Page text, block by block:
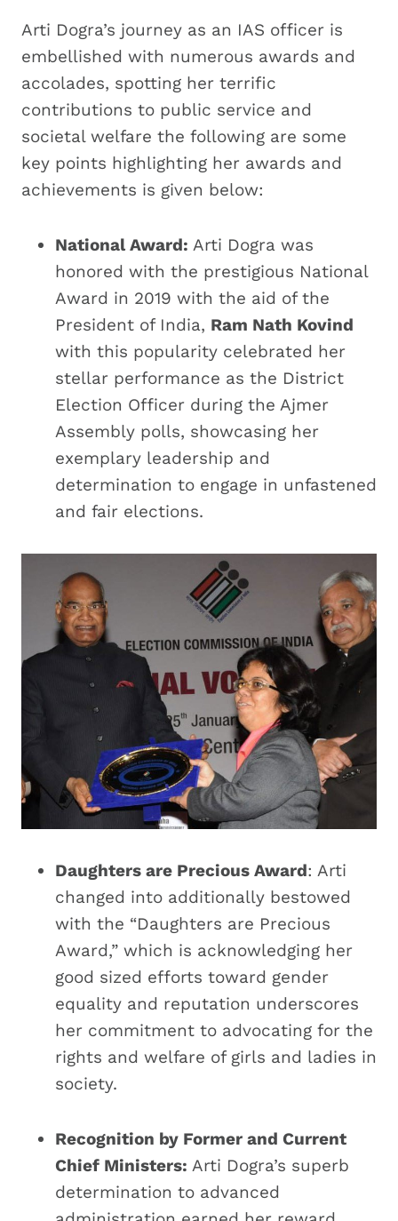
Arti Dogra’s journey as an IAS officer is
embellished with numerous awards and
accolades, spotting her terrific
contributions to public service and
societal welfare the following are some
key points highlighting her awards and
achievements is given below:
National Award: Arti Dogra was
honored with the prestigious National
Award in 2019 with the aid of the
President of India, Ram Nath Kovind
with this popularity celebrated her
stellar performance as the District
Election Officer during the Ajmer
Assembly polls, showcasing her
exemplary leadership and
determination to engage in unfastened
and fair elections.
Daughters are Precious Award: Arti
changed into additionally bestowed
with the “Daughters are Precious
Award,” which is acknowledging her
good sized efforts toward gender
equality and reputation underscores
her commitment to advocating for the
rights and welfare of girls and ladies in
society.
Recognition by Former and Current
Chief Ministers: Arti Dogra’s superb
determination to advanced